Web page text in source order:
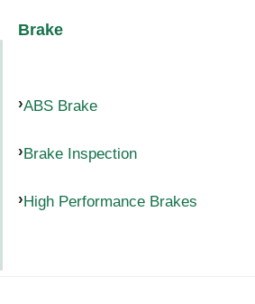
Brake
ABS Brake
Brake Inspection
High Performance Brakes